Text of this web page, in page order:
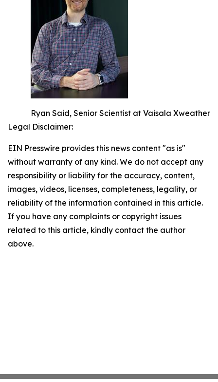
Ryan Said, Senior Scientist at Vaisala Xweather
Legal Disclaimer:
EIN Presswire provides this news content "as is"
without warranty of any kind. We do not accept any
responsibility or liability for the accuracy, content,
images, videos, licenses, completeness, legality, or
reliability of the information contained in this article.
If you have any complaints or copyright issues
related to this article, kindly contact the author
above.